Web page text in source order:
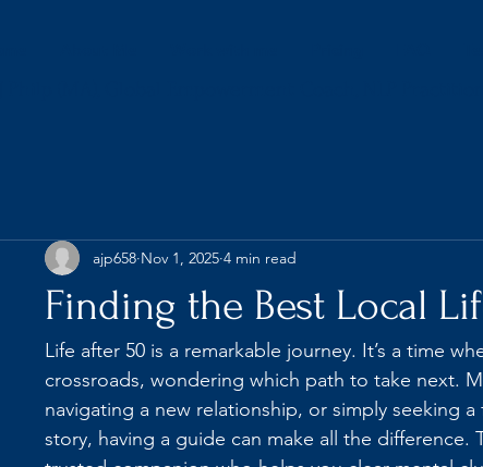
Finding the Best Local
ajp658 Nov 1, 2025 4 min read
Life after 50 is a remarkable journey. It’s a time
crossroads, wondering which path to take next.
navigating a new relationship, or simply seeking
story, having a guide can make all the difference.